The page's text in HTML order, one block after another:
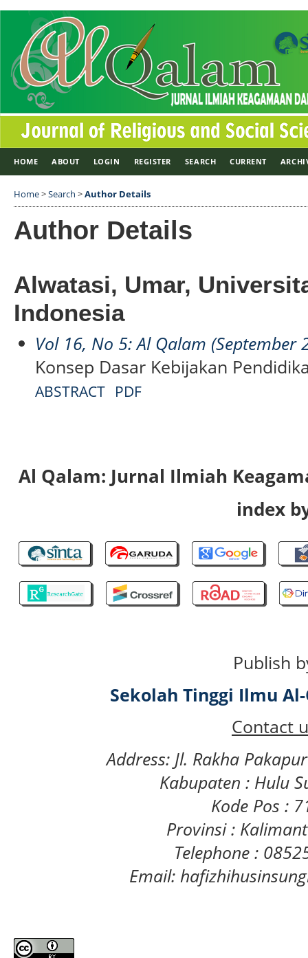
HOME ABOUT LOGIN REGISTER SEARCH CURRENT
Home>Search >Author Details
Author Details
Alwatasi, Umar,
Indonesia
Vol 16, No 5: Al Qalam (September
Konsep Dasar Kebijakan
ABSTRACT PDF
Al Qalam: Jurnal Ilmiah
index
Publish
Sekolah Tinggi Ilmu
Contact
Address: Jl. Rakha
Kabupaten : Hulu
Kode Pos :
Provinsi :
Telephone :
Email: